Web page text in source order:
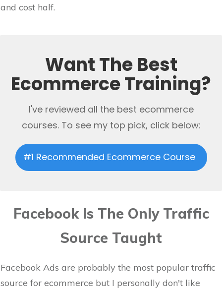
and cost half.
Want The Best
Ecommerce Training?
I've reviewed all the best ecommerce
courses. To see my top pick, click below:
#1 Recommended Ecommerce Course
Facebook Is The Only Traffic
Source Taught
Facebook Ads are probably the most popular traffic
source for ecommerce but I personally don't like